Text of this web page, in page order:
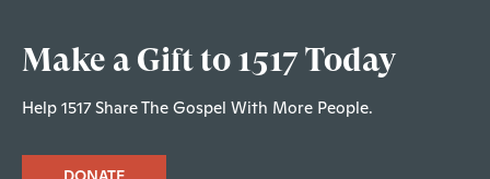
Make a Gift to 1517 Today
Help 1517 Share The Gospel With More People.